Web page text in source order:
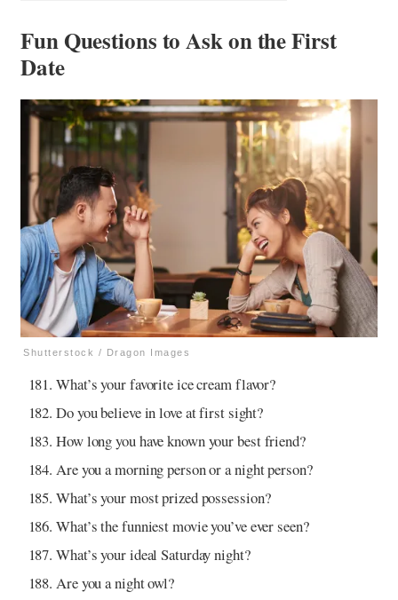
Fun Questions to Ask on the First
Date
Shutterstock / Dragon Images
What’s your favorite ice cream flavor?
Do you believe in love at first sight?
How long you have known your best friend?
Are you a morning person or a night person?
What’s your most prized possession?
What’s the funniest movie you’ve ever seen?
What’s your ideal Saturday night?
Are you a night owl?